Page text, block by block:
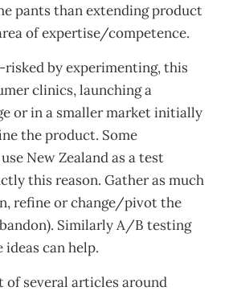
pants than extending product
of expertise/competence.
risked by experimenting, this
clinics, launching a
or in a smaller market initially
the product. Some
New Zealand as a test
this reason. Gather as much
refine or change/pivot the
Similarly A/B testing
can help.
of several articles around